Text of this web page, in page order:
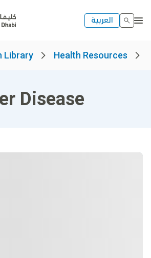
العربية
Library Health Resources
Disease